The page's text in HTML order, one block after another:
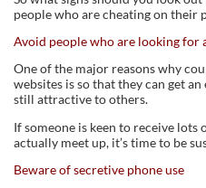
people who are cheating on their
Avoid people who are looking for
One of the major reasons why
websites is so that they can get
still attractive to others.
If someone is keen to receive
actually meet up, it’s time to be
Beware of secretive phone use